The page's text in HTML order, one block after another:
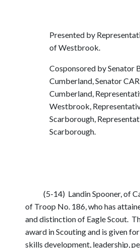
Presented by
of Westbrook.
Cosponsored by Senator
Cumberland, Senator
Cumberland,
Westbrook,
Scarborough,
Scarborough.
(5-14) Landin Spooner, of
of Troop No. 186, who has
and distinction of Eagle Scout.
award in Scouting and is given
skills development, leadership,